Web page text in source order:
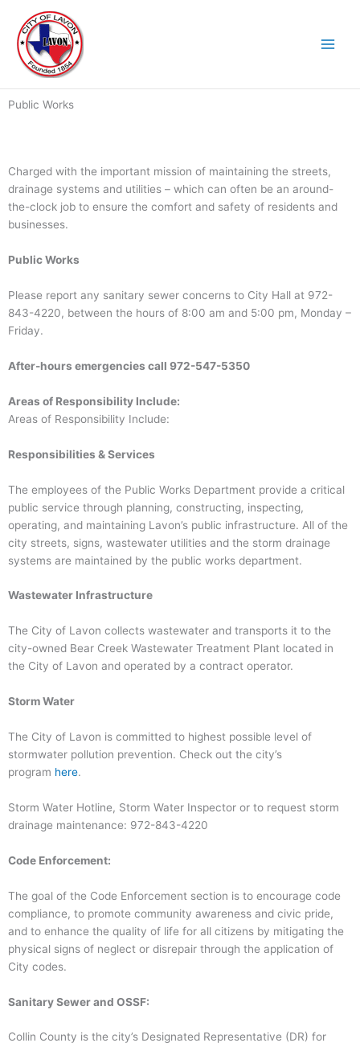
content
Public Works
Charged with the important mission of maintaining the streets,
drainage systems and utilities – which can often be an around-
the-clock job to ensure the comfort and safety of residents and
businesses.
Public Works
Please report any sanitary sewer concerns to City Hall at 972-
843-4220, between the hours of 8:00 am and 5:00 pm, Monday –
Friday.
After-hours emergencies call 972-547-5350
Areas of Responsibility Include:
Areas of Responsibility Include:
Responsibilities & Services
The employees of the Public Works Department provide a critical
public service through planning, constructing, inspecting,
operating, and maintaining Lavon’s public infrastructure. All of the
city streets, signs, wastewater utilities and the storm drainage
systems are maintained by the public works department.
Wastewater Infrastructure
The City of Lavon collects wastewater and transports it to the
city-owned Bear Creek Wastewater Treatment Plant located in
the City of Lavon and operated by a contract operator.
Storm Water
The City of Lavon is committed to highest possible level of
stormwater pollution prevention. Check out the city’s
program here.
Storm Water Hotline, Storm Water Inspector or to request storm
drainage maintenance: 972-843-4220
Code Enforcement:
The goal of the Code Enforcement section is to encourage code
compliance, to promote community awareness and civic pride,
and to enhance the quality of life for all citizens by mitigating the
physical signs of neglect or disrepair through the application of
City codes.
Sanitary Sewer and OSSF:
Collin County is the city’s Designated Representative (DR) for